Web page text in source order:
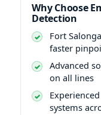
Why Choose
Detection
Fort
faster
Advanced
on all lines
systems